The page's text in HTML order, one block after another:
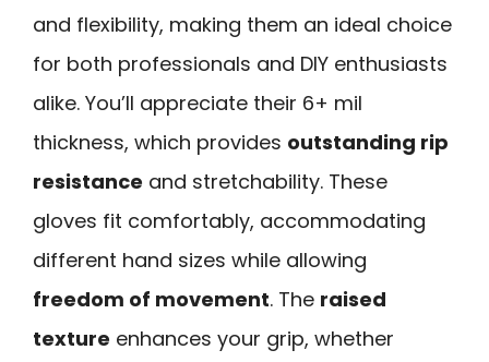
and flexibility, making them an ideal choice
for both professionals and DIY enthusiasts
alike. You’ll appreciate their 6+ mil
thickness, which provides outstanding rip
resistance and stretchability. These
gloves fit comfortably, accommodating
different hand sizes while allowing
freedom of movement. The raised
texture enhances your grip, whether